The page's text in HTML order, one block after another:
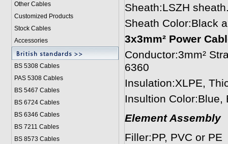
Other Cables
Customized Products
Stock Cables
Accessories
BS 5308 Cables
PAS 5308 Cables
BS 5467 Cables
BS 6724 Cables
BS 6346 Cables
BS 7211 Cables
BS 8573 Cables
Sheath:LSZH
Sheath Color:Black
3x3mm² Power
Conductor:3mm²
6360
Insulation:XLPE,
Insultion Color:Blue,
Element Assembly
Filler:PP, PVC or PE